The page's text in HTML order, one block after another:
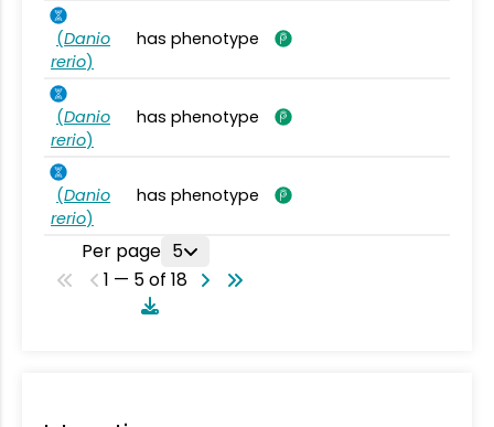
(Danio
rerio)
has phenotype
(Danio
rerio)
has phenotype
(Danio
rerio)
has phenotype
Per page 5
1 — 5 of 18